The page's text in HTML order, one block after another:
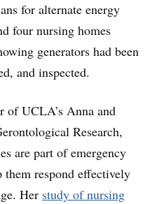
for alternate energy
four nursing homes
generators had been
and inspected.
of UCLA’s Anna and
Research,
are part of emergency
them respond effectively
Her study of nursing